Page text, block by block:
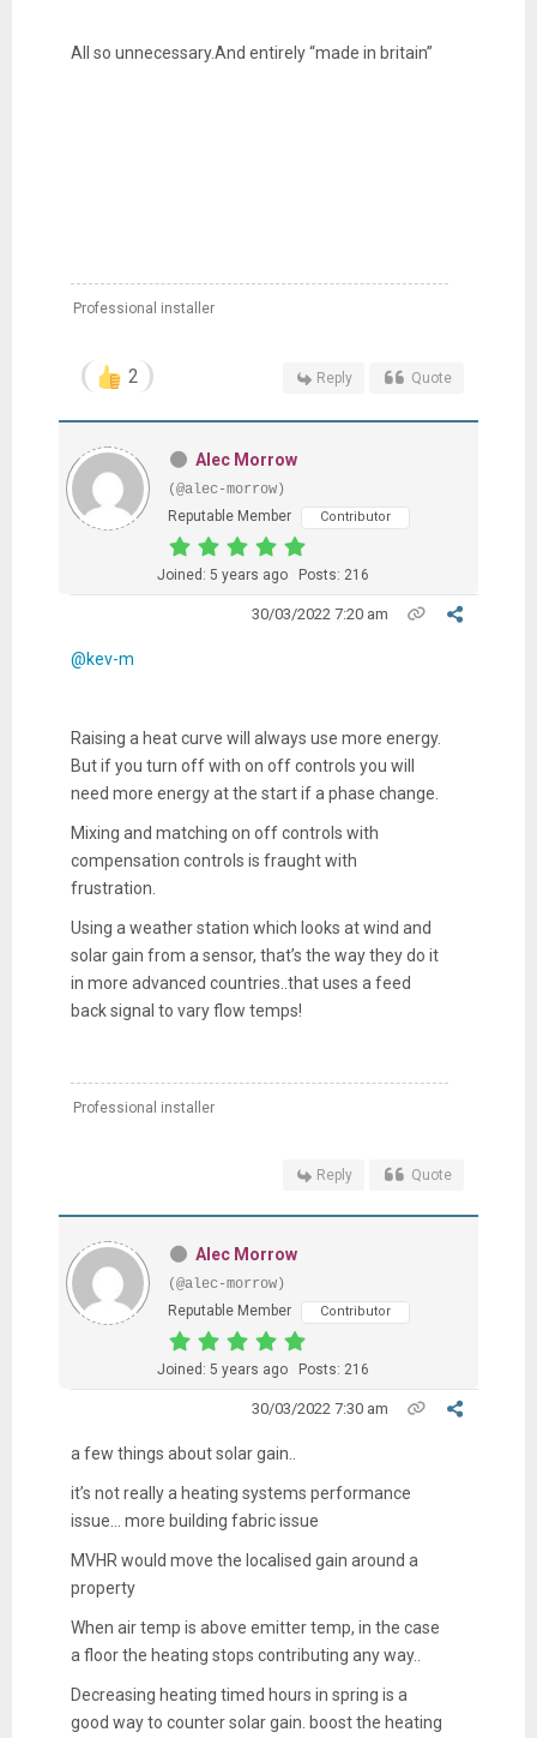
All so unnecessary.And entirely “made in britain”
Professional installer
2 Reply Quote
Alec Morrow
(@alec-morrow)
Reputable Member
Contributor
Joined: 5 years ago Posts: 216
30/03/2022 7:20 am
@kev-m
Raising a heat curve will always use more energy.
But if you turn off with on off controls you will
need more energy at the start if a phase change.
Mixing and matching on off controls with
compensation controls is fraught with
frustration.
Using a weather station which looks at wind and
solar gain from a sensor, that’s the way they do it
in more advanced countries..that uses a feed
back signal to vary flow temps!
Professional installer
Reply Quote
Alec Morrow
(@alec-morrow)
Reputable Member
Contributor
Joined: 5 years ago Posts: 216
30/03/2022 7:30 am
a few things about solar gain..
it’s not really a heating systems performance
issue… more building fabric issue
MVHR would move the localised gain around a
property
When air temp is above emitter temp, in the case
a floor the heating stops contributing any way..
Decreasing heating timed hours in spring is a
good way to counter solar gain. boost the heating